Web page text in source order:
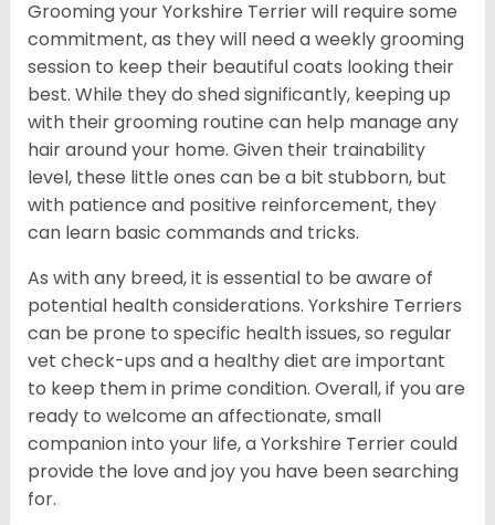
Grooming your Yorkshire Terrier will require some
commitment, as they will need a weekly grooming
session to keep their beautiful coats looking their
best. While they do shed significantly, keeping up
with their grooming routine can help manage any
hair around your home. Given their trainability
level, these little ones can be a bit stubborn, but
with patience and positive reinforcement, they
can learn basic commands and tricks.
As with any breed, it is essential to be aware of
potential health considerations. Yorkshire Terriers
can be prone to specific health issues, so regular
vet check-ups and a healthy diet are important
to keep them in prime condition. Overall, if you are
ready to welcome an affectionate, small
companion into your life, a Yorkshire Terrier could
provide the love and joy you have been searching
for.